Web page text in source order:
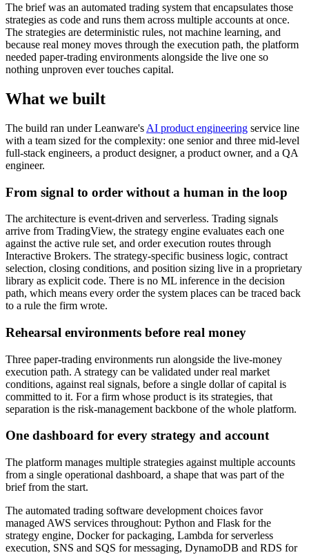
The brief was an automated trading system that encapsulates those
strategies as code and runs them across multiple accounts at once.
The strategies are deterministic rules, not machine learning, and
because real money moves through the execution path, the platform
needed paper-trading environments alongside the live one so
nothing unproven ever touches capital.
What we built
The build ran under Leanware's AI product engineering service line
with a team sized for the complexity: one senior and three mid-level
full-stack engineers, a product designer, a product owner, and a QA
engineer.
From signal to order without a human in the loop
The architecture is event-driven and serverless. Trading signals
arrive from TradingView, the strategy engine evaluates each one
against the active rule set, and order execution routes through
Interactive Brokers. The strategy-specific business logic, contract
selection, closing conditions, and position sizing live in a proprietary
library as explicit code. There is no ML inference in the decision
path, which means every order the system places can be traced back
to a rule the firm wrote.
Rehearsal environments before real money
Three paper-trading environments run alongside the live-money
execution path. A strategy can be validated under real market
conditions, against real signals, before a single dollar of capital is
committed to it. For a firm whose product is its strategies, that
separation is the risk-management backbone of the whole platform.
One dashboard for every strategy and account
The platform manages multiple strategies against multiple accounts
from a single operational dashboard, a shape that was part of the
brief from the start.
The automated trading software development choices favor
managed AWS services throughout: Python and Flask for the
strategy engine, Docker for packaging, Lambda for serverless
execution, SNS and SQS for messaging, DynamoDB and RDS for